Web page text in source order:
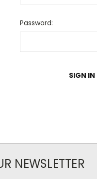
Password:
NEWSLETTER